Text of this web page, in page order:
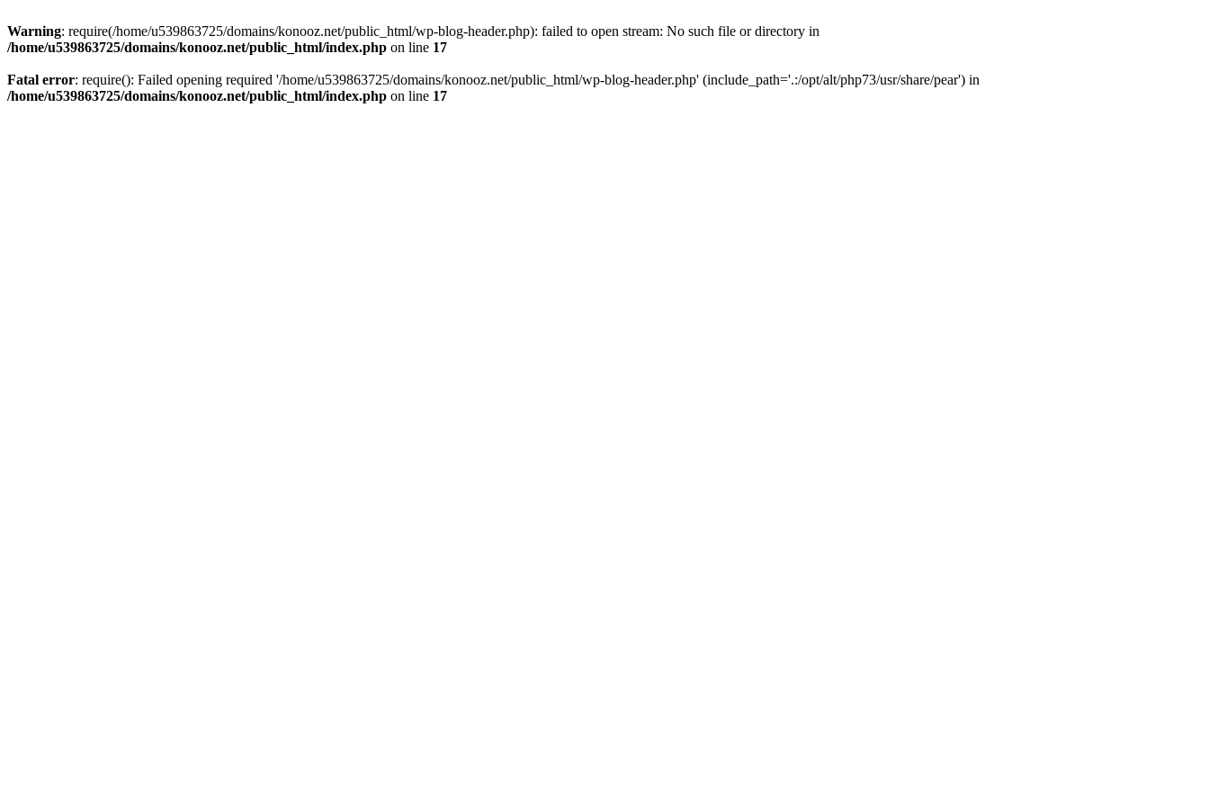
Warning: require(/home/u539863725/domains/konooz.net/public_html/wp-blog-header.php): failed to open stream: No such file or directory in
/home/u539863725/domains/konooz.net/public_html/index.php on line 17
Fatal error: require(): Failed opening required '/home/u539863725/domains/konooz.net/public_html/wp-blog-header.php' (include_path='.:/opt/alt/php73/usr/share/pear') in
/home/u539863725/domains/konooz.net/public_html/index.php on line 17